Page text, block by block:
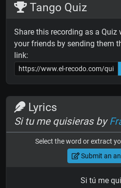
Tango Quiz
Share this recording as a Quiz
your friends by sending them
link:
Lyrics
Si tu me quisieras by
Select the word or extract
Submit an
Si tú me